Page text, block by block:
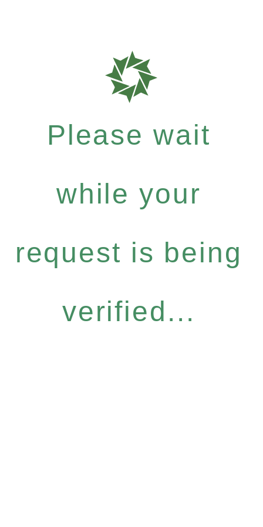
Please wait
while your
request is being
verified...